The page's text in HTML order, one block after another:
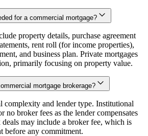
for a commercial mortgage?
property details, purchase agreement
rent roll (for income properties),
and business plan. Private mortgages
primarily focusing on property value.
mortgage brokerage?
complexity and lender type. Institutional
no broker fees as the lender compensates
may include a broker fee, which is
before any commitment.